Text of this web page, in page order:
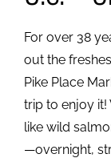
For over 38
out the
Pike Place
trip to enjoy it!
like wild
—overnight,